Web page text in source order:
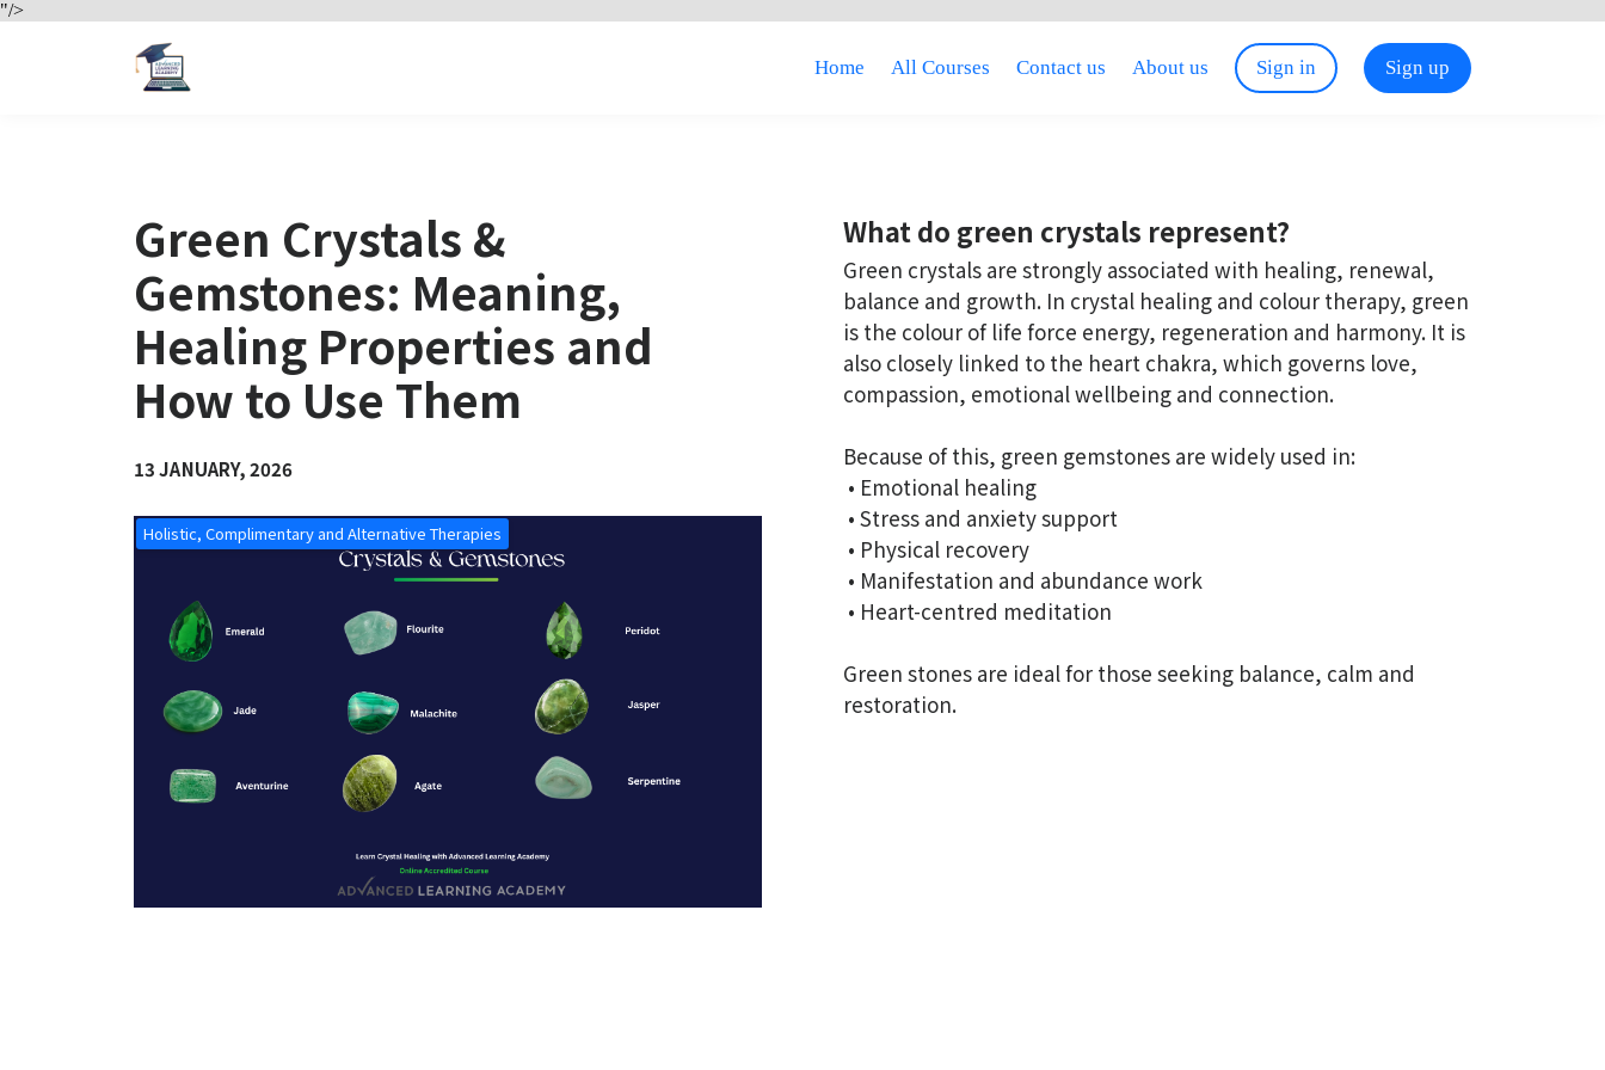
"/>
Home All Courses Contact us About us Sign in Sign up
Green Crystals &
Gemstones: Meaning,
Healing Properties and
How to Use Them
13 JANUARY, 2026
Holistic, Complimentary and Alternative Therapies
What do green crystals represent?
Green crystals are strongly associated with healing, renewal,
balance and growth. In crystal healing and colour therapy, green
is the colour of life force energy, regeneration and harmony. It is
also closely linked to the heart chakra, which governs love,
compassion, emotional wellbeing and connection.
Because of this, green gemstones are widely used in:
• Emotional healing
• Stress and anxiety support
• Physical recovery
• Manifestation and abundance work
• Heart-centred meditation
Green stones are ideal for those seeking balance, calm and
restoration.